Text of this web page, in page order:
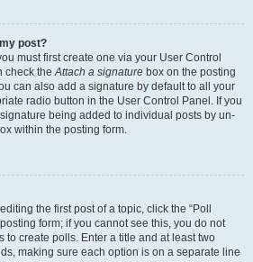
post?
must first create one via your User Control
check theAttach a signature box on the posting
can also add a signature by default to all your
radio button in the User Control Panel. If you
being added to individual posts by un-
within the posting form.
the first post of a topic, click the “Poll
form; if you cannot see this, you do not
to create polls. Enter a title and at least two
making sure each option is on a separate line